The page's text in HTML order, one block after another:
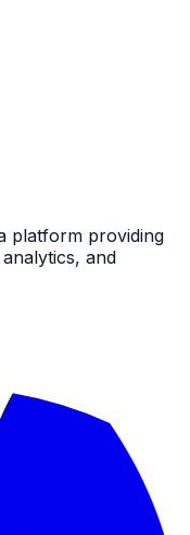
platform providing
and